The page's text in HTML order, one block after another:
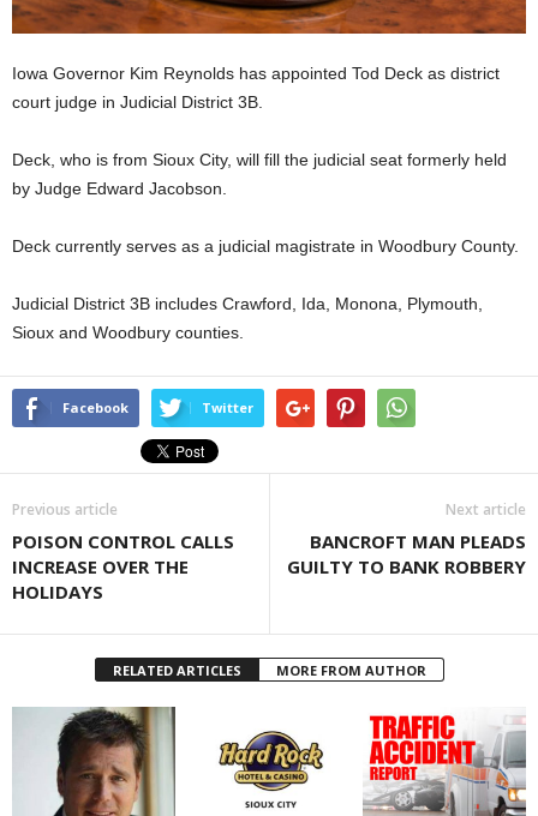
Iowa Governor Kim Reynolds has appointed Tod Deck as district
court judge in Judicial District 3B.
Deck, who is from Sioux City, will fill the judicial seat formerly held
by Judge Edward Jacobson.
Deck currently serves as a judicial magistrate in Woodbury County.
Judicial District 3B includes Crawford, Ida, Monona, Plymouth,
Sioux and Woodbury counties.
Facebook Twitter
Previous article
POISON CONTROL CALLS
INCREASE OVER THE
HOLIDAYS
Next article
BANCROFT MAN PLEADS
GUILTY TO BANK ROBBERY
RELATED ARTICLES MORE FROM AUTHOR